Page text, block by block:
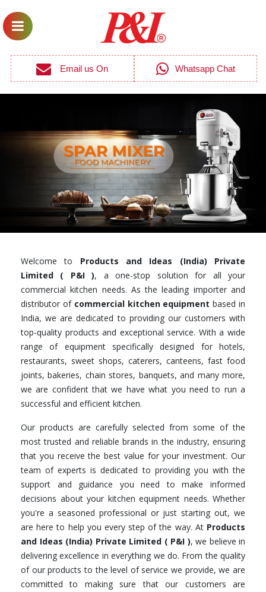
Email us On Whatsapp Chat
Welcome to Products and Ideas (India) Private
Limited ( P&I ), a one-stop solution for all your
commercial kitchen needs. As the leading importer and
distributor of commercial kitchen equipment based in
India, we are dedicated to providing our customers with
top-quality products and exceptional service. With a wide
range of equipment specifically designed for hotels,
restaurants, sweet shops, caterers, canteens, fast food
joints, bakeries, chain stores, banquets, and many more,
we are confident that we have what you need to run a
successful and efficient kitchen.
Our products are carefully selected from some of the
most trusted and reliable brands in the industry, ensuring
that you receive the best value for your investment. Our
team of experts is dedicated to providing you with the
support and guidance you need to make informed
decisions about your kitchen equipment needs. Whether
you're a seasoned professional or just starting out, we
are here to help you every step of the way. At Products
and Ideas (India) Private Limited ( P&I ), we believe in
delivering excellence in everything we do. From the quality
of our products to the level of service we provide, we are
committed to making sure that our customers are